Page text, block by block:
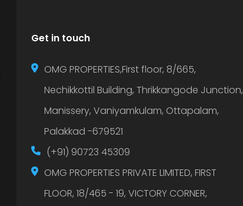
Get in touch
OMG PROPERTIES,First floor, 8/665,
Nechikkottil Building, Thrikkangode Junction,
Manissery, Vaniyamkulam, Ottapalam,
Palakkad -679521
(+91) 90723 45309
OMG PROPERTIES PRIVATE LIMITED, FIRST
FLOOR, 18/465 - 19, VICTORY CORNER,